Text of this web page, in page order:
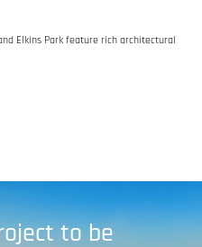
Elkins Park feature rich architectural
to be